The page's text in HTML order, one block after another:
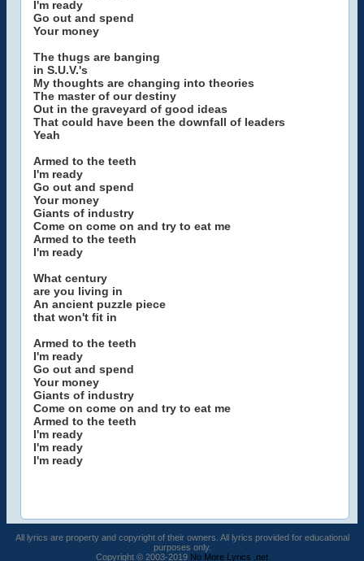
I'm ready
Go out and spend
Your money
The thugs are banging
in S.U.V.'s
My thoughts are changing into theories
The master of our destiny
Out in the graveyard of good ideas
That could have been the downfall of leaders
Yeah
Armed to the teeth
I'm ready
Go out and spend
Your money
Giants of industry
Come on come on and try to eat me
Armed to the teeth
I'm ready
What century
are you living in
An ancient puzzle piece
that won't fit in
Armed to the teeth
I'm ready
Go out and spend
Your money
Giants of industry
Come on come on and try to eat me
Armed to the teeth
I'm ready
I'm ready
I'm ready
All lyrics are property and copyright of their owners. All lyrics provided for educational
purposes only.
Copyright © 2003-2019 No More Lyrics .net